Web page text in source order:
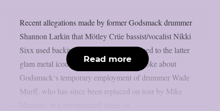
Recent allegations made by former Godsmack drummer
Shannon Larkin that Mötley Crüe bassist/vocalist Nikki
Sixx used backing tracks live have returned to the latter
glam metal icon, as per theprp. Larkin spoke about
Godsmack‘s temporary employment of drummer Wade
Murff, who has since been replaced on tour by Mike
Read more